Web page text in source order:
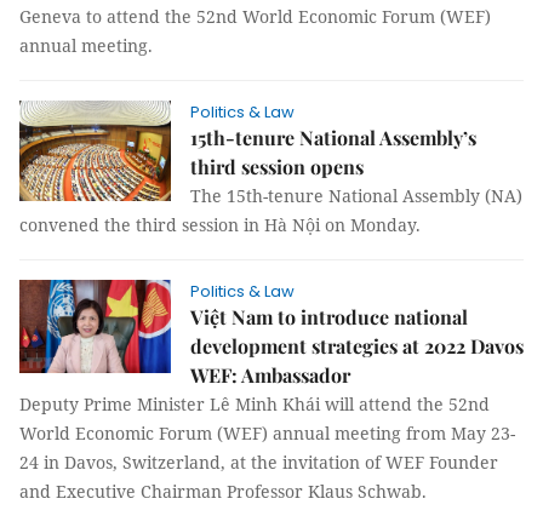
Geneva to attend the 52nd World Economic Forum (WEF)
annual meeting.
Politics & Law
15th-tenure National Assembly’s
third session opens
The 15th-tenure National Assembly (NA)
convened the third session in Hà Nội on Monday.
Politics & Law
Việt Nam to introduce national
development strategies at 2022 Davos
WEF: Ambassador
Deputy Prime Minister Lê Minh Khái will attend the 52nd
World Economic Forum (WEF) annual meeting from May 23-
24 in Davos, Switzerland, at the invitation of WEF Founder
and Executive Chairman Professor Klaus Schwab.